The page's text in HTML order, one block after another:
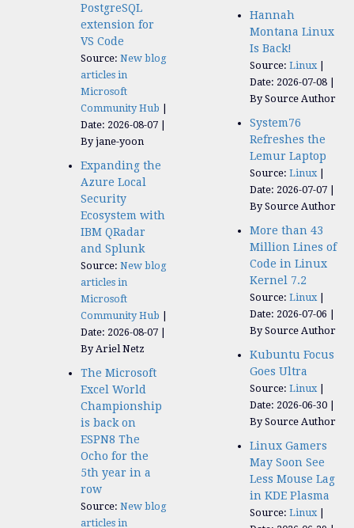
PostgreSQL
extension for
VS Code
Source: New blog
articles in
Microsoft
Community Hub
Date: 2026-08-07
By jane-yoon
Expanding the
Azure Local
Security
Ecosystem with
IBM QRadar
and Splunk
Source: New blog
articles in
Microsoft
Community Hub
Date: 2026-08-07
By Ariel Netz
The Microsoft
Excel World
Championship
is back on
ESPN8 The
Ocho for the
5th year in a
row
Source: New blog
articles in
Hannah
Montana Linux
Is Back!
Source: Linux
Date: 2026-07-08
By Source Author
System76
Refreshes the
Lemur Laptop
Source: Linux
Date: 2026-07-07
By Source Author
More than 43
Million Lines of
Code in Linux
Kernel 7.2
Source: Linux
Date: 2026-07-06
By Source Author
Kubuntu Focus
Goes Ultra
Source: Linux
Date: 2026-06-30
By Source Author
Linux Gamers
May Soon See
Less Mouse Lag
in KDE Plasma
Source: Linux